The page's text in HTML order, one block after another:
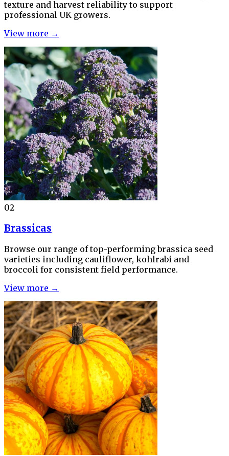
texture and harvest reliability to support
professional UK growers.
View more →
02
Brassicas
Browse our range of top-performing brassica seed
varieties including cauliflower, kohlrabi and
broccoli for consistent field performance.
View more →